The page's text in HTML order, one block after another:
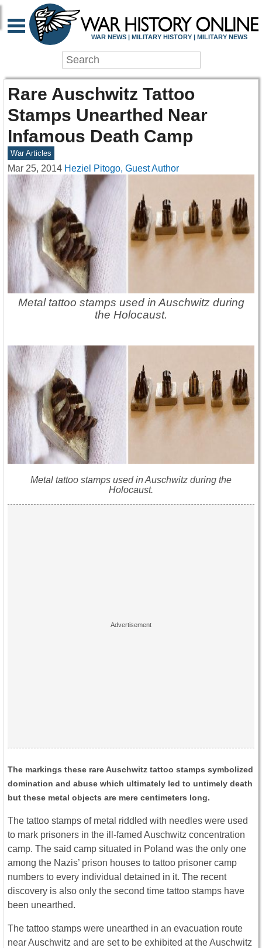
WAR NEWS | MILITARY HISTORY | MILITARY NEWS
Rare Auschwitz Tattoo
Stamps Unearthed Near
Infamous Death Camp
War Articles
Mar 25, 2014 Heziel Pitogo, Guest Author
Metal tattoo stamps used in Auschwitz during
the Holocaust.
Metal tattoo stamps used in Auschwitz during the
Holocaust.
The markings these rare Auschwitz tattoo stamps symbolized
domination and abuse which ultimately led to untimely death
but these metal objects are mere centimeters long.
The tattoo stamps of metal riddled with needles were used
to mark prisoners in the ill-famed Auschwitz concentration
camp. The said camp situated in Poland was the only one
among the Nazis’ prison houses to tattoo prisoner camp
numbers to every individual detained in it. The recent
discovery is also only the second time tattoo stamps have
been unearthed.
The tattoo stamps were unearthed in an evacuation route
near Auschwitz and are set to be exhibited at the Auschwitz